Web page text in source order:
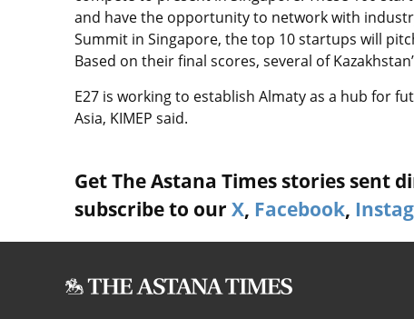
and have the opportunity to network with
Summit in Singapore, the top 10 startups will
Based on their final scores, several of
E27 is working to establish Almaty as a hub for
Asia, KIMEP said.
Get The Astana Times stories sent
subscribe to our X, Facebook,